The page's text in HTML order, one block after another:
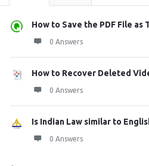
How to Save the PDF File as
0 Answers
How to Recover Deleted
0 Answers
Is Indian Law similar to
0 Answers